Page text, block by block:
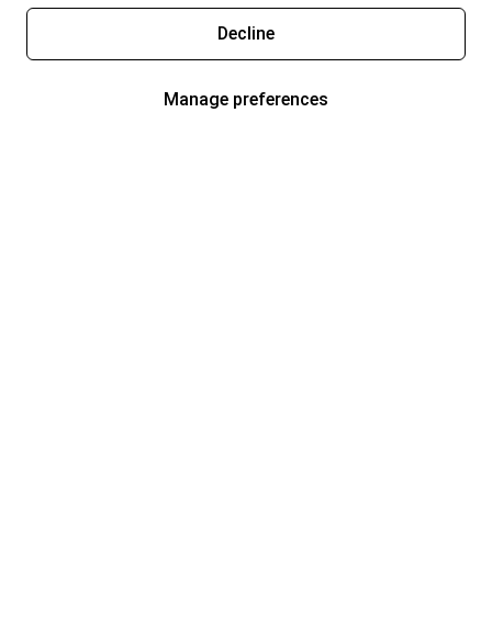
Decline
Manage preferences